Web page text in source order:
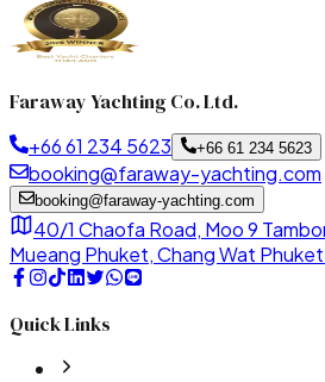
Faraway Yachting Co. Ltd.
+66 61 234 5623 +66 61 234 5623
booking@faraway-yachting.com
booking@faraway-yachting.com
40/1 Chaofa Road, Moo 9
Mueang Phuket, Chang Wat
Quick Links